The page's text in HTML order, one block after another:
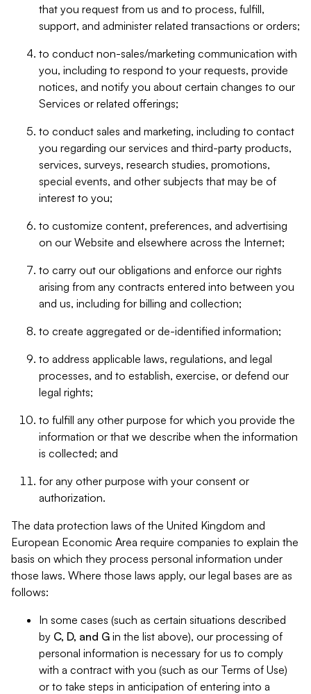
that you request from us and to process, fulfill,
support, and administer related transactions or orders;
to conduct non-sales/marketing communication with
you, including to respond to your requests, provide
notices, and notify you about certain changes to our
Services or related offerings;
to conduct sales and marketing, including to contact
you regarding our services and third-party products,
services, surveys, research studies, promotions,
special events, and other subjects that may be of
interest to you;
to customize content, preferences, and advertising
on our Website and elsewhere across the Internet;
to carry out our obligations and enforce our rights
arising from any contracts entered into between you
and us, including for billing and collection;
to create aggregated or de-identified information;
to address applicable laws, regulations, and legal
processes, and to establish, exercise, or defend our
legal rights;
to fulfill any other purpose for which you provide the
information or that we describe when the information
is collected; and
for any other purpose with your consent or
authorization.
The data protection laws of the United Kingdom and
European Economic Area require companies to explain the
basis on which they process personal information under
those laws. Where those laws apply, our legal bases are as
follows:
In some cases (such as certain situations described
by C, D, and G in the list above), our processing of
personal information is necessary for us to comply
with a contract with you (such as our Terms of Use)
or to take steps in anticipation of entering into a